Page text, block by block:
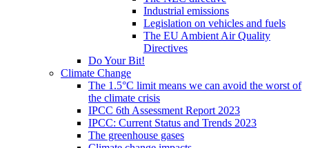
Industrial emissions
Legislation on vehicles and fuels
The EU Ambient Air Quality
Directives
Do Your Bit!
Climate Change
The 1.5°C limit means we can avoid the worst of
the climate crisis
IPCC 6th Assessment Report 2023
IPCC: Current Status and Trends 2023
The greenhouse gases